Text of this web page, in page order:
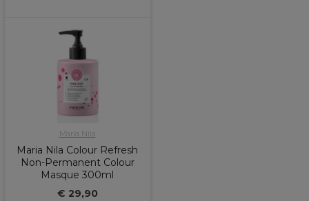
Maria Nila
Maria Nila Colour Refresh
Non-Permanent Colour
Masque 300ml
€ 29,90